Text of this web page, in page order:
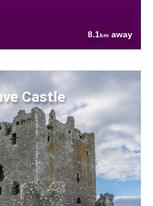
8.1km away
Castle